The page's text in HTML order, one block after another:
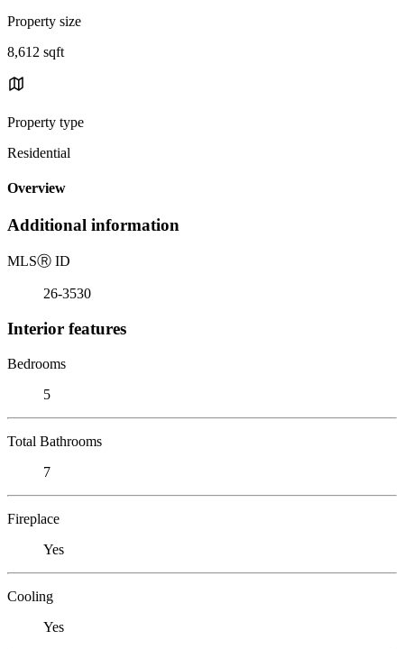
Property size
8,612 sqft
Property type
Residential
Overview
Additional information
MLSⓇ ID
26-3530
Interior features
Bedrooms
5
Total Bathrooms
7
Fireplace
Yes
Cooling
Yes